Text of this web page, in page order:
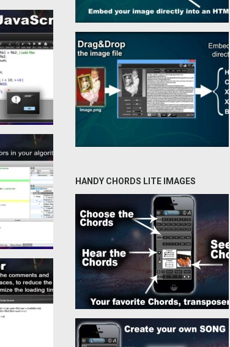
HANDY CHORDS LITE IMAGES